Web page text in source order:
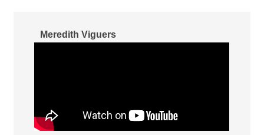
Meredith Viguers